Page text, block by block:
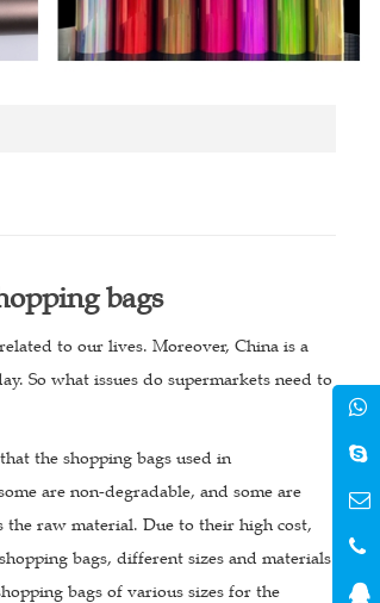
bags
to our lives. Moreover, China is a
So what issues do supermarkets need to
the shopping bags used in
are non-degradable, and some are
the raw material. Due to their high cost,
bags, different sizes and materials
bags of various sizes for the